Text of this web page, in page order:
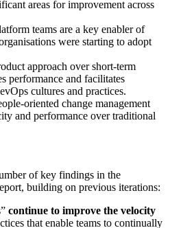
areas for improvement across
teams are a key enabler of
were starting to adopt
approach over short-term
performance and facilitates
cultures and practices.
oriented change management
and performance over traditional
of key findings in the
building on previous iterations:
continue to improve the velocity
that enable teams to continually